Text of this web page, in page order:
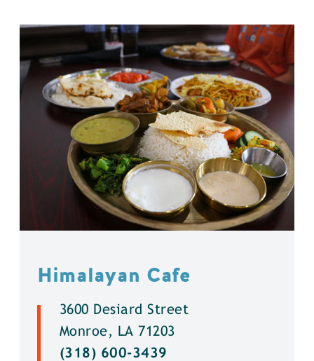
Himalayan Cafe
3600 Desiard Street
Monroe, LA 71203
(318) 600-3439